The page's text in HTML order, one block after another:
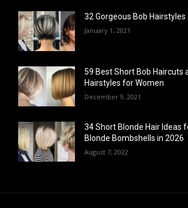
32 Gorgeous Bob Hairstyles
January 1, 2021
59 Best Short Bob Haircuts
Hairstyles for Women
December 9, 2021
34 Short Blonde Hair Ideas
Blonde Bombshells in 2026
August 7, 2022